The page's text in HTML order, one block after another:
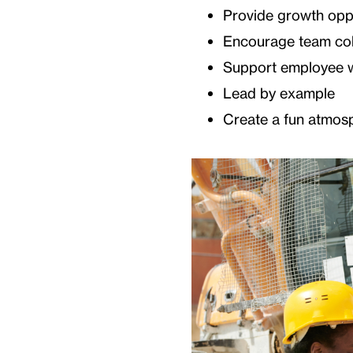
Provide growth
Encourage team
Support employee
Lead by example
Create a fun